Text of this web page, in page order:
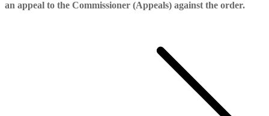
an appeal to the Commissioner (Appeals) against the order.